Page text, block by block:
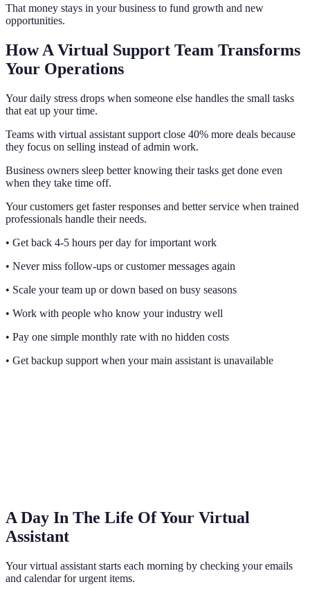
That money stays in your business to fund growth and new
opportunities.
How A Virtual Support Team Transforms
Your Operations
Your daily stress drops when someone else handles the small tasks
that eat up your time.
Teams with virtual assistant support close 40% more deals because
they focus on selling instead of admin work.
Business owners sleep better knowing their tasks get done even
when they take time off.
Your customers get faster responses and better service when trained
professionals handle their needs.
• Get back 4-5 hours per day for important work
• Never miss follow-ups or customer messages again
• Scale your team up or down based on busy seasons
• Work with people who know your industry well
• Pay one simple monthly rate with no hidden costs
• Get backup support when your main assistant is unavailable
A Day In The Life Of Your Virtual
Assistant
Your virtual assistant starts each morning by checking your emails
and calendar for urgent items.